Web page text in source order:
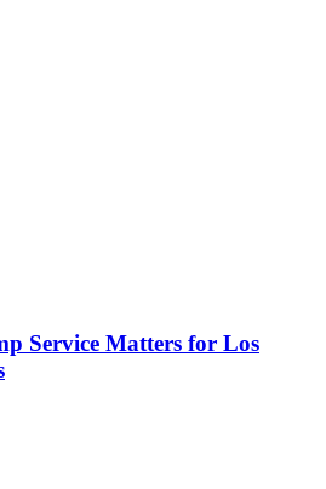
Service Matters for Los